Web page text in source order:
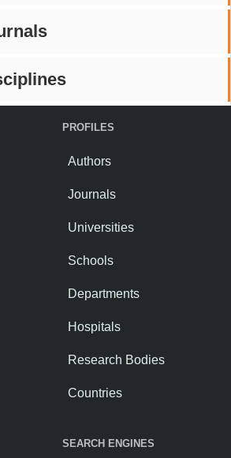
PROFILES
Authors
Journals
Universities
Schools
Departments
Hospitals
Research Bodies
Countries
SEARCH ENGINES